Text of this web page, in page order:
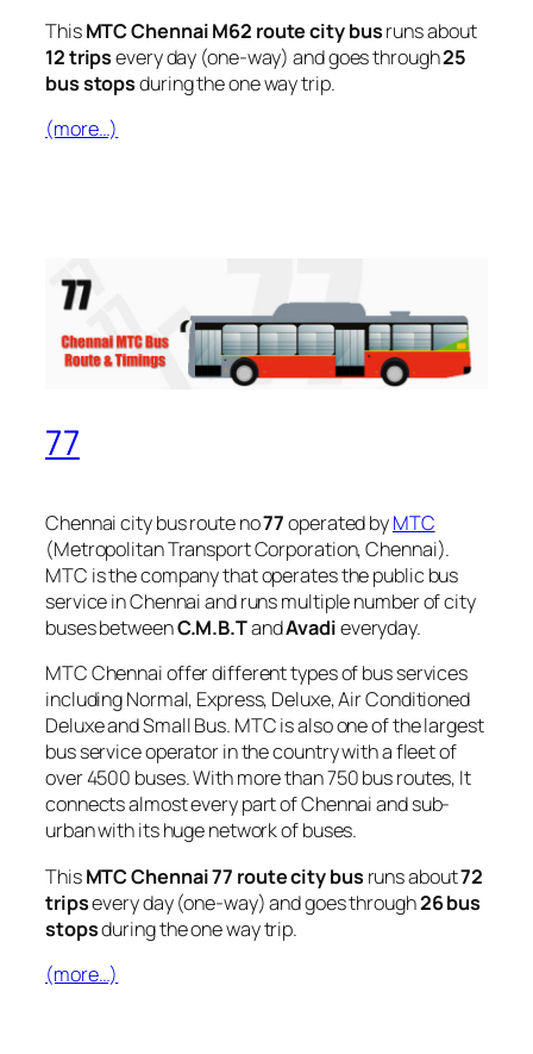
ThisMTC Chennai M62 route city busruns about
12 tripsevery day (one-way) and goes through25
bus stopsduring the one way trip.
(more…)
77
Chennai city bus route no77operated byMTC
(Metropolitan Transport Corporation, Chennai).
MTC is the company that operates the public bus
service in Chennai and runs multiple number of city
buses betweenC.M.B.TandAvadieveryday.
MTC Chennai offer different types of bus services
including Normal, Express, Deluxe, Air Conditioned
Deluxe and Small Bus. MTC is also one of the largest
bus service operator in the country with a fleet of
over 4500 buses. With more than 750 bus routes, It
connects almost every part of Chennai and sub-
urban with its huge network of buses.
ThisMTC Chennai 77 route city bus runs about72
tripsevery day (one-way) and goes through26 bus
stopsduring the one way trip.
(more…)